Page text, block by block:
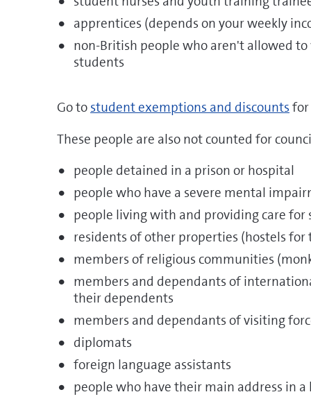
apprentices (depends on your weekly
non-British people who aren't allowed
students
Go to student exemptions and discounts
These people are also not counted for
people detained in a prison or hospital
people who have a severe mental
people living with and providing care for
residents of other properties (hostels
members of religious communities
members and dependants of
their dependents
members and dependants of visiting
diplomats
foreign language assistants
people who have their main address in